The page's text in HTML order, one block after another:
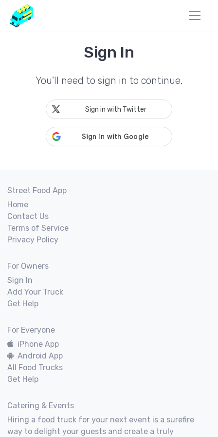
Sign In
You'll need to sign in to continue.
Sign in with Twitter
Street Food App
Home
Contact Us
Terms of Service
Privacy Policy
For Owners
Sign In
Add Your Truck
Get Help
For Everyone
iPhone App
Android App
All Food Trucks
Get Help
Catering & Events
Hiring a food truck for your next event is a surefire
way to delight your guests and create a truly